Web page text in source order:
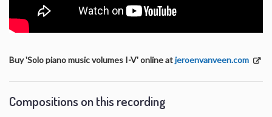
Buy 'Solo piano music volumes I-V' online atjeroenvanveen.com
Compositions on this recording